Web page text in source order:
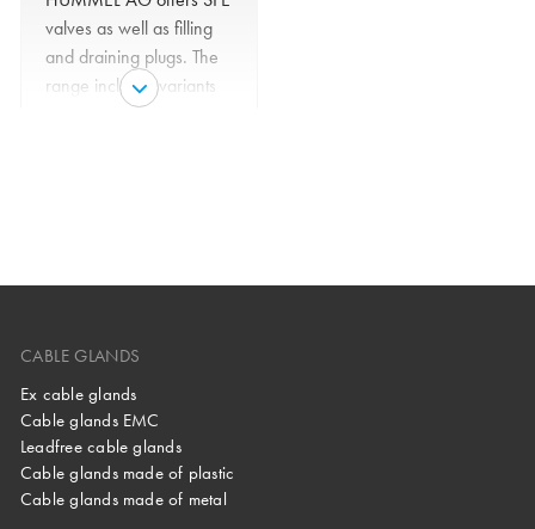
valves as well as filling
and draining plugs. The
range includes variants
with handwheel and
CABLE GLANDS
Ex cable glands
Cable glands EMC
Leadfree cable glands
Cable glands made of plastic
Cable glands made of metal